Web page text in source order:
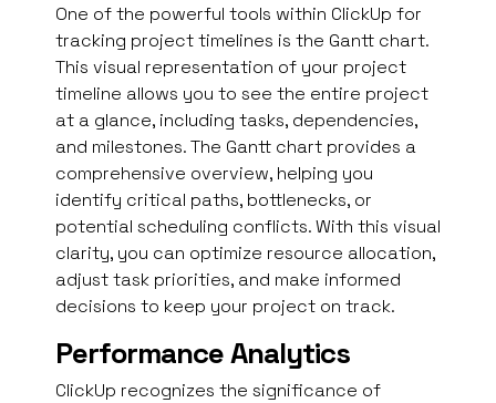
One of the powerful tools within ClickUp for
tracking project timelines is the Gantt chart.
This visual representation of your project
timeline allows you to see the entire project
at a glance, including tasks, dependencies,
and milestones. The Gantt chart provides a
comprehensive overview, helping you
identify critical paths, bottlenecks, or
potential scheduling conflicts. With this visual
clarity, you can optimize resource allocation,
adjust task priorities, and make informed
decisions to keep your project on track.
Performance Analytics
ClickUp recognizes the significance of